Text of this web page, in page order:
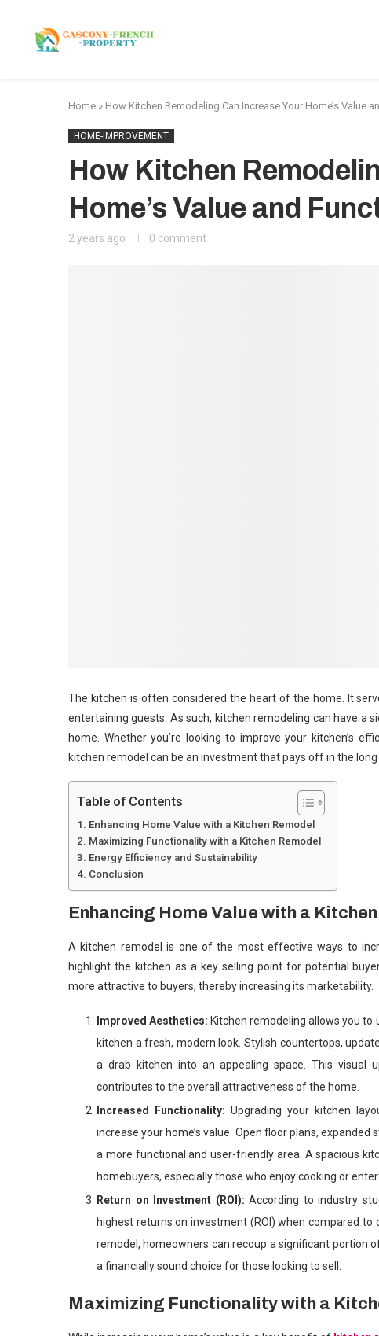
Home » How Kitchen Remodeling Can Increase Your Home’s Value
HOME-IMPROVEMENT
How Kitchen
Home’s Value and
2 years ago 0 comment
The kitchen is often considered the heart of the home. It
entertaining guests. As such, kitchen remodeling can have a
home. Whether you’re looking to improve your kitchen’s
kitchen remodel can be an investment that pays off in the long
Table of Contents
Enhancing Home Value with a Kitchen Remodel
Maximizing Functionality with a Kitchen Remodel
Energy Efficiency and Sustainability
Conclusion
Enhancing Home Value with a Kitchen
A kitchen remodel is one of the most effective ways to
highlight the kitchen as a key selling point for potential
more attractive to buyers, thereby increasing its marketability.
Improved Aesthetics: Kitchen remodeling allows you
kitchen a fresh, modern look. Stylish countertops,
a drab kitchen into an appealing space. This visual
contributes to the overall attractiveness of the home.
Increased Functionality:Upgrading your kitchen
increase your home’s value. Open floor plans,
a more functional and user-friendly area. A spacious
homebuyers, especially those who enjoy cooking or
Return on Investment (ROI): According to industry
highest returns on investment (ROI) when compared
remodel, homeowners can recoup a significant portion
a financially sound choice for those looking to sell.
Maximizing Functionality with a